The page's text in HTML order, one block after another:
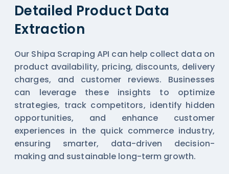
Detailed Product Data
Extraction
Our Shipa Scraping API can help collect data on
product availability, pricing, discounts, delivery
charges, and customer reviews. Businesses
can leverage these insights to optimize
strategies, track competitors, identify hidden
opportunities, and enhance customer
experiences in the quick commerce industry,
ensuring smarter, data-driven decision-
making and sustainable long-term growth.